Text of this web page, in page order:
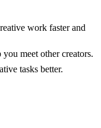
work faster and
meet other creators.
tasks better.